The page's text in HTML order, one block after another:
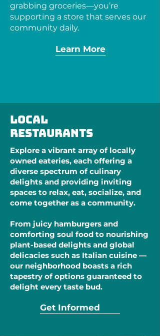
grabbing groceries—you’re
supporting a store that serves our
community daily.
Learn More
Local
restaurants
Explore a vibrant array of locally
owned eateries, each offering a
diverse spectrum of culinary
delights and providing inviting
spaces to relax, eat, socialize, and
come together as a community.
From juicy hamburgers and
comforting soul food to nourishing
plant-based delights and global
delicacies such as Italian cuisine —
our neighborhood boasts a rich
tapestry of options guaranteed to
delight every taste bud.
Get Informed